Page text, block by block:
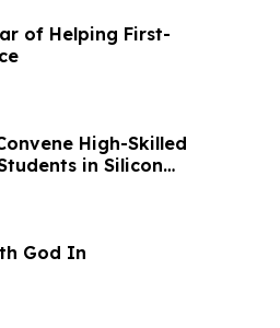
of Helping First-
High-Skilled
in Silicon
God In